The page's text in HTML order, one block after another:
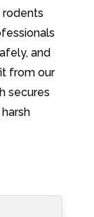
rodents
and
from our
secures